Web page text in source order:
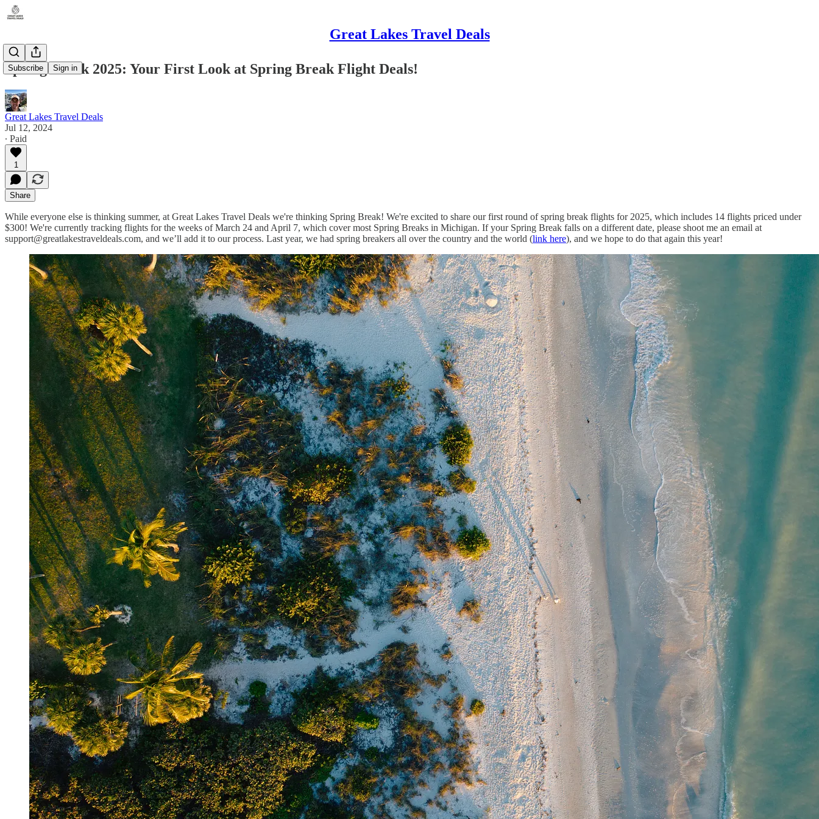
Great Lakes Travel Deals
Subscribe Sign in
Spring Break 2025: Your First Look at Spring Break Flight Deals!
Great Lakes Travel Deals
Jul 12, 2024
∙ Paid
1
Share
While everyone else is thinking summer, at Great Lakes Travel Deals we're thinking Spring Break! We're excited to share our first round of spring break flights for 2025, which includes 14 flights priced under
$300! We're currently tracking flights for the weeks of March 24 and April 7, which cover most Spring Breaks in Michigan. If your Spring Break falls on a different date, please shoot me an email at
support@greatlakestraveldeals.com, and we’ll add it to our process. Last year, we had spring breakers all over the country and the world (link here), and we hope to do that again this year!